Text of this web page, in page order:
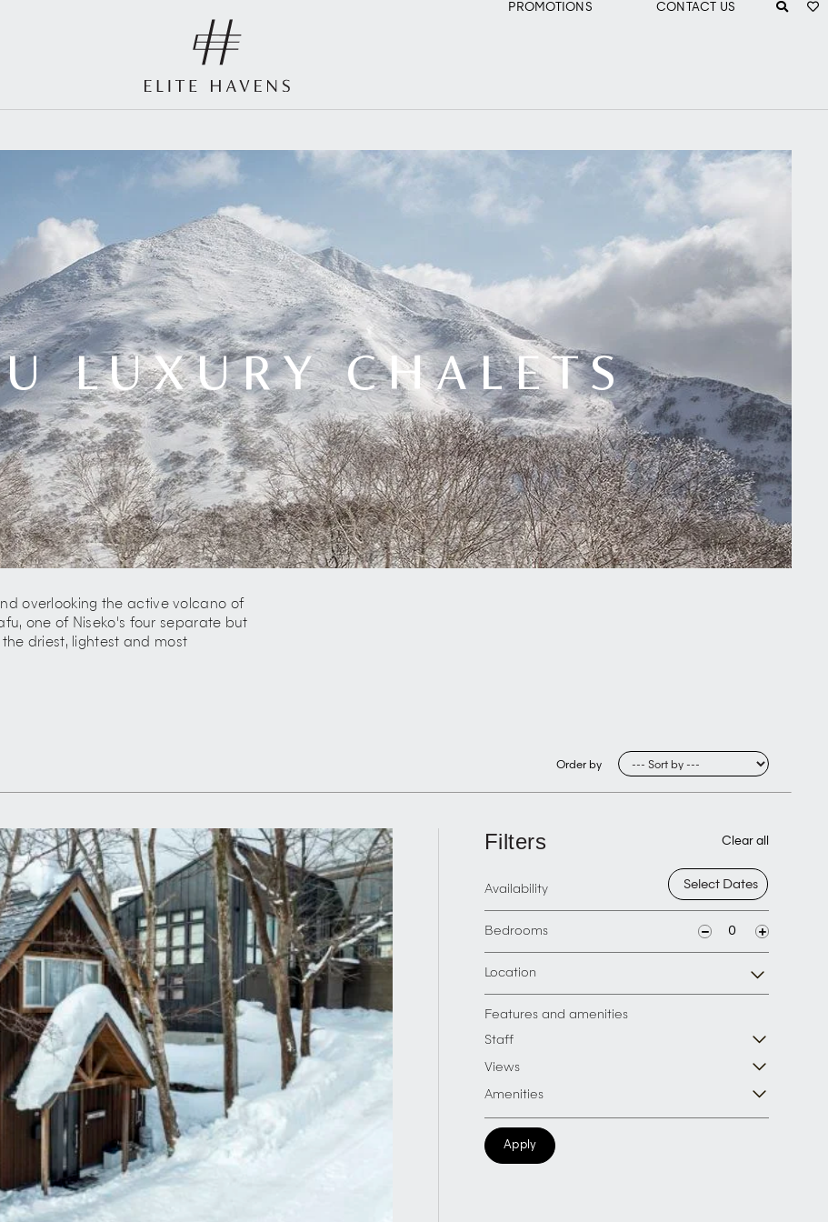
PROMOTIONS CONTACT US
LUXURY CHALETS
overlooking the active volcano of
one of Niseko's four separate but
driest, lightest and most
unparalleled infrastructure,
of Hirafu has been the driving force
and increasing reputation as a
to a largely international crowd
the Grand Hirafu ski gondola
but also caters well to
will take you to any of the other
of our Hirafu chalets echo a
minimalism. Reflecting
views, our luxury chalets provide a
or a deluxe spa treatment
equipped modern kitchens. If you
indeed have a delicious gourmet
and we can happily organise this
to relax than soaking those tired
Order by
Filters Clear all
Availability
Bedrooms
Location
Features and amenities
Staff
Views
Amenities
Apply